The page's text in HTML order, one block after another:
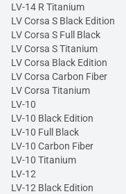
LV-14 R Titanium
LV Corsa S Black Edition
LV Corsa S Full Black
LV Corsa S Titanium
LV Corsa Black Edition
LV Corsa Carbon Fiber
LV Corsa Titanium
LV-10
LV-10 Black Edition
LV-10 Full Black
LV-10 Carbon Fiber
LV-10 Titanium
LV-12
LV-12 Black Edition